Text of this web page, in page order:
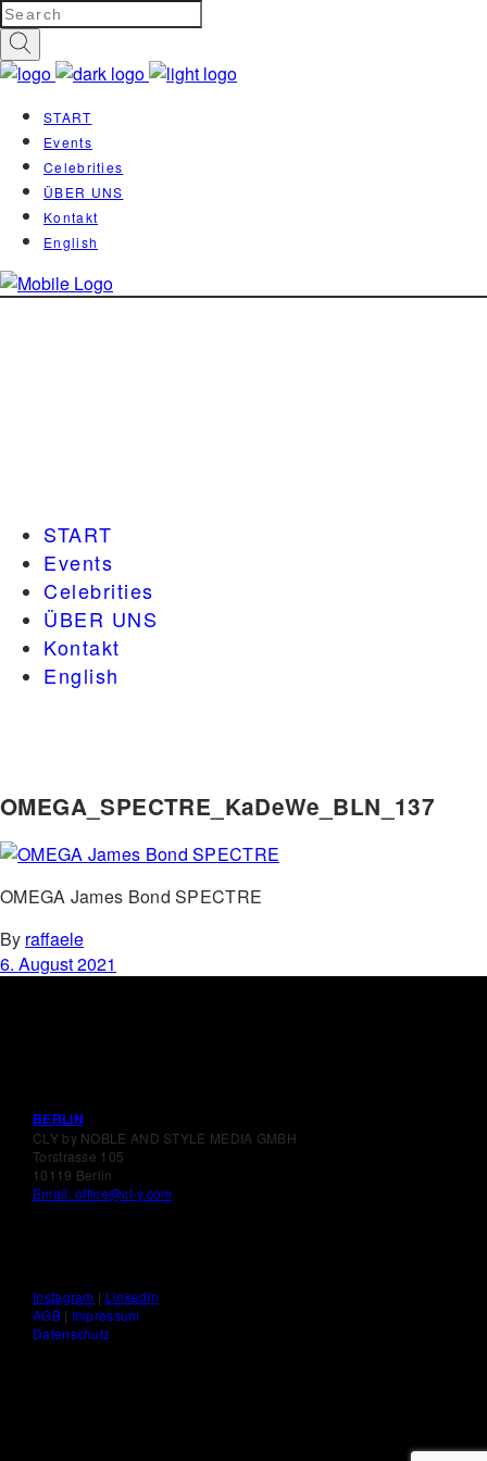
START
Events
Celebrities
ÜBER UNS
Kontakt
English
START
Events
Celebrities
ÜBER UNS
Kontakt
English
OMEGA_SPECTRE_KaDeWe_BLN_137
OMEGA James Bond SPECTRE
By raffaele
6. August 2021
BERLIN
CLY by NOBLE AND STYLE MEDIA GMBH
Torstrasse 105
10119 Berlin
Email: office@cl-y.com
Instagram | LinkedIn
AGB| Impressum
Datenschutz